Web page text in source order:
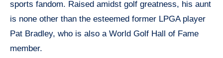
sports fandom. Raised amidst golf greatness, his aunt
is none other than the esteemed former LPGA player
Pat Bradley, who is also a World Golf Hall of Fame
member.